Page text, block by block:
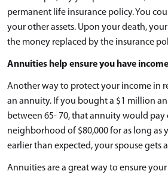
permanent life insurance policy. You
your other assets. Upon your death,
the money replaced by the insurance
Annuities help ensure you have
Another way to protect your income in
an annuity. If you bought a $1 million
between 65- 70, that annuity would
neighborhood of $80,000 for as long as
earlier than expected, your spouse gets
Annuities are a great way to ensure